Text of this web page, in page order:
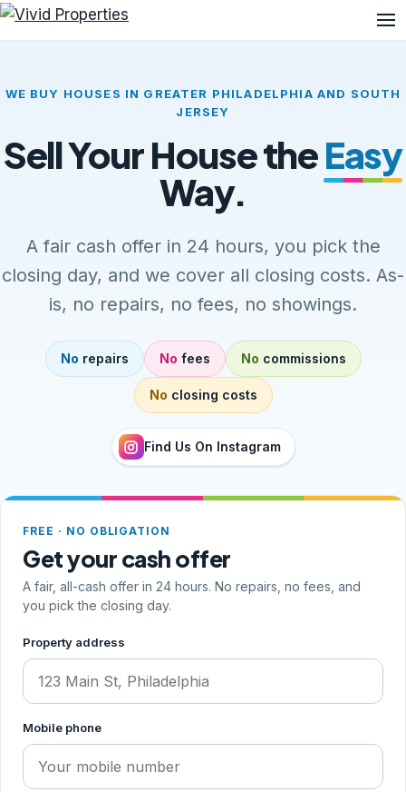
WE BUY HOUSES IN GREATER PHILADELPHIA AND SOUTH
JERSEY
Sell Your House theEasy
Way.
A fair cash offer in 24 hours, you pick the
closing day, and we cover all closing costs. As-
is, no repairs, no fees, no showings.
No repairs No fees No commissions
No closing costs
Find Us On Instagram
FREE · NO OBLIGATION
Get your cash offer
A fair, all-cash offer in 24 hours. No repairs, no fees, and
you pick the closing day.
Step 1 of 2, your address and phone
Property address
Mobile phone